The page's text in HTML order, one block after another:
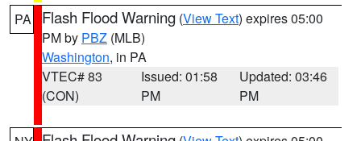
PA Flash Flood Warning (View Text) expires 05:00
PM by PBZ (MLB)
Washington, in PA
VTEC# 83
(CON)
Issued: 01:58
PM
Updated: 03:46
PM